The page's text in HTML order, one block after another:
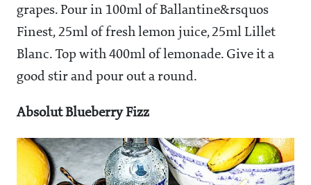
grapes. Pour in 100ml of Ballantine&rsquos
Finest, 25ml of fresh lemon juice, 25ml Lillet
Blanc. Top with 400ml of lemonade. Give it a
good stir and pour out a round.
Absolut Blueberry Fizz